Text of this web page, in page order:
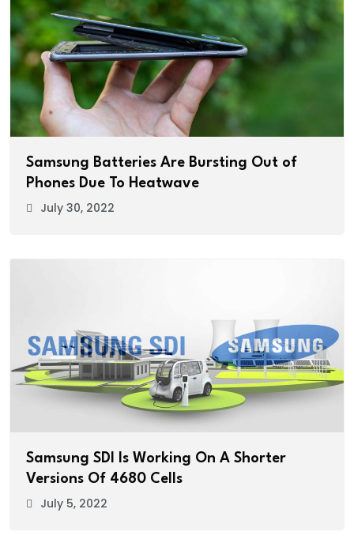
Samsung Batteries Are Bursting Out of
Phones Due To Heatwave
July 30, 2022
Samsung SDI Is Working On A Shorter
Versions Of 4680 Cells
July 5, 2022